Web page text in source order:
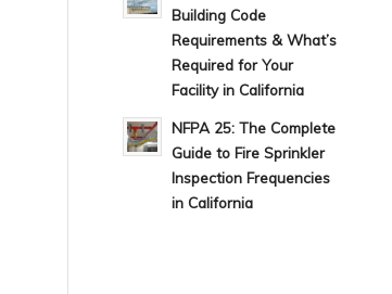
Building Code
Requirements & What’s
Required for Your
Facility in California
NFPA 25: The Complete
Guide to Fire Sprinkler
Inspection Frequencies
in California